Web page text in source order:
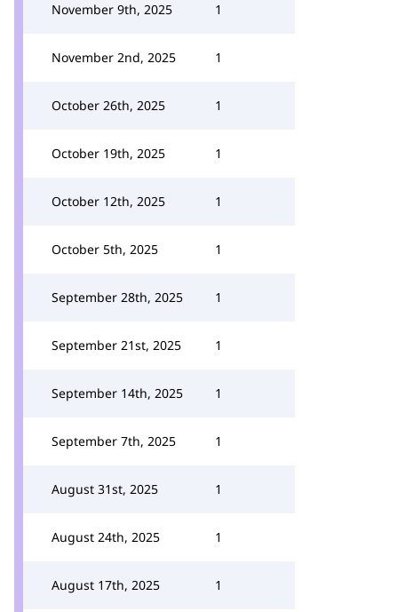
November 9th, 2025 1
November 2nd, 2025 1
October 26th, 2025 1
October 19th, 2025 1
October 12th, 2025 1
October 5th, 2025 1
September 28th, 2025 1
September 21st, 2025 1
September 14th, 2025 1
September 7th, 2025 1
August 31st, 2025 1
August 24th, 2025 1
August 17th, 2025 1